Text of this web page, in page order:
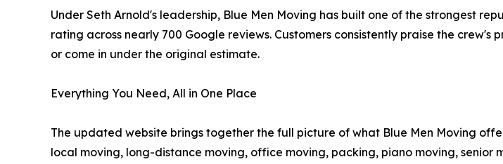
Under Seth Arnold's leadership, Blue Men Moving has built one of the strongest
rating across nearly 700 Google reviews. Customers consistently praise the
or come in under the original estimate.
Everything You Need, All in One Place
The updated website brings together the full picture of what Blue Men Moving
local moving, long-distance moving, office moving, packing, piano moving,